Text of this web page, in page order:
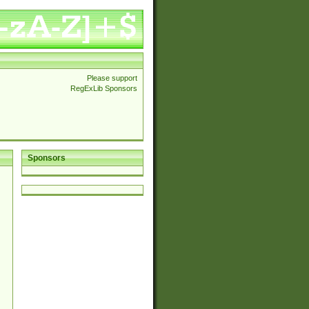
Please support
RegExLib Sponsors
Sponsors